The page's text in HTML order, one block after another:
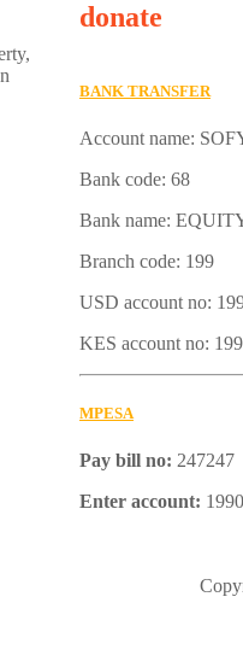
donate
BANK TRANSFER
Account name:
Bank code: 68
Bank name:
Branch code: 199
USD account no:
KES account no:
MPESA
Pay bill no: 247247
Enter account: